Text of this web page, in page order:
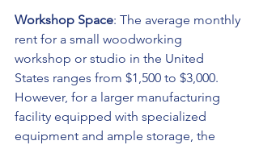
Workshop Space: The average monthly
rent for a small woodworking
workshop or studio in the United
States ranges from $1,500 to $3,000.
However, for a larger manufacturing
facility equipped with specialized
equipment and ample storage, the